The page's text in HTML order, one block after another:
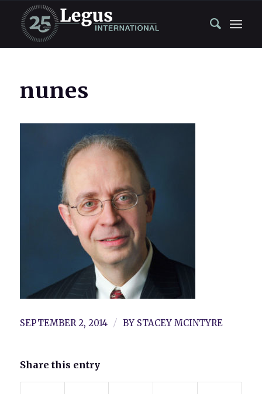
nunes
SEPTEMBER 2, 2014 / BY STACEY MCINTYRE
Share this entry